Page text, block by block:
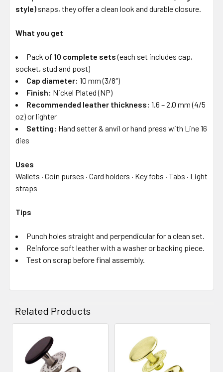
style) snaps, they offer a clean look and durable closure.
What you get
Pack of 10 complete sets(each set includes cap,
socket, stud and post)
Cap diameter: 10 mm (3/8″)
Finish: Nickel Plated (NP)
Recommended leather thickness: 1.6 – 2.0 mm (4/5
oz) or lighter
Setting: Hand setter & anvil or hand press with Line 16
dies
Uses
Wallets · Coin purses · Card holders · Key fobs · Tabs · Light
straps
Tips
Punch holes straight and perpendicular for a clean set.
Reinforce soft leather with a washer or backing piece.
Test on scrap before final assembly.
Related Products
Related
Products